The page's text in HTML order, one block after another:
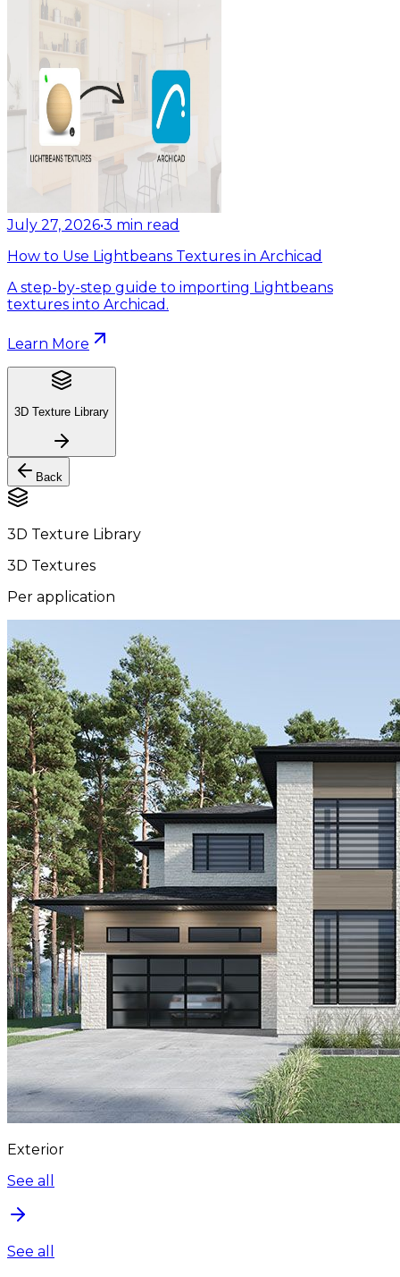
July 27, 2026•3 min read
How to Use Lightbeans Textures in Archicad
A step-by-step guide to importing Lightbeans
textures into Archicad.
Learn More
3D Texture Library
Back
3D Texture Library
3D Textures
Per application
Exterior
See all
See all